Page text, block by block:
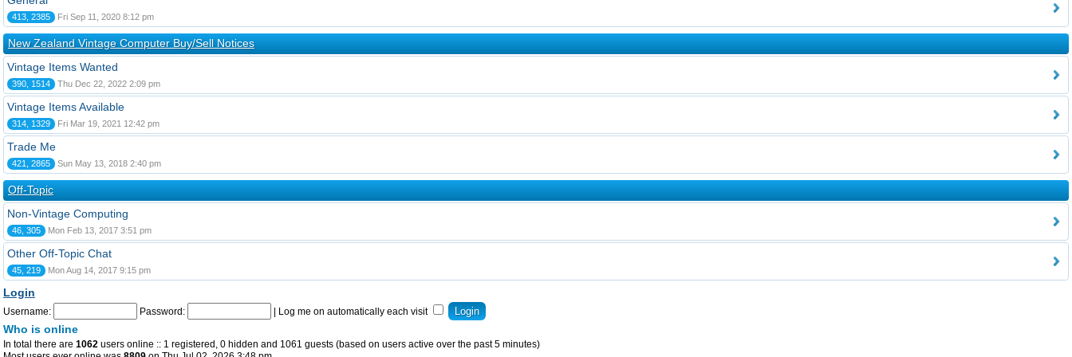
413, 2385 Fri Sep 11, 2020 8:12 pm
New Zealand Vintage Computer Buy/Sell Notices
Vintage Items Wanted
390, 1514 Thu Dec 22, 2022 2:09 pm
Vintage Items Available
314, 1329 Fri Mar 19, 2021 12:42 pm
Trade Me
421, 2865 Sun May 13, 2018 2:40 pm
Off-Topic
Non-Vintage Computing
46, 305 Mon Feb 13, 2017 3:51 pm
Other Off-Topic Chat
45, 219 Mon Aug 14, 2017 9:15 pm
Login
Username: Password: Log me on automatically each visit
Who is online
In total there are 1062 users online :: 1 registered, 0 hidden and 1061 guests (based on users active over the past 5 minutes)